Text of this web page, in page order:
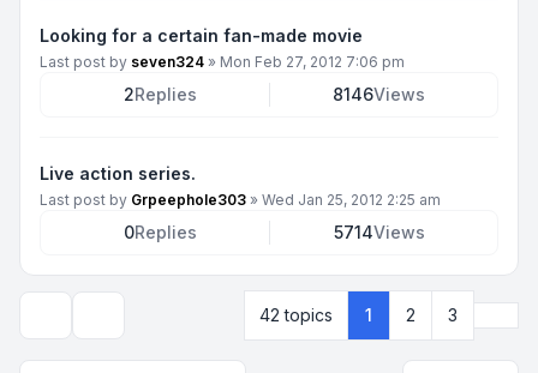
Looking for a certain fan-made movie
Last post by seven324 » Mon Feb 27, 2012 7:06 pm
2Replies 8146Views
Live action series.
Last post by Grpeephole303 » Wed Jan 25, 2012 2:25 am
0Replies 5714Views
Display and sorting options
42 topics 1 2 3